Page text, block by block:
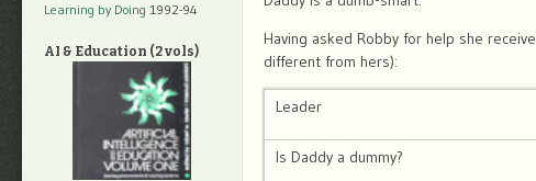
Having asked Robby for help she
different from hers):
Leader
Is Daddy a dummy?
Learning by Doing 1992-94
AI & Education (2 vols)